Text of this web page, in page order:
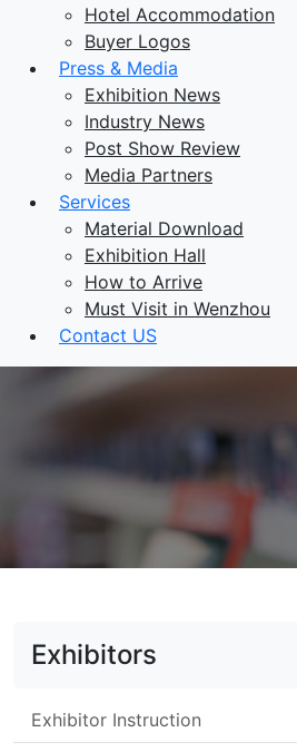
Hotel Accommodation
Buyer Logos
Press & Media
Exhibition News
Industry News
Post Show Review
Media Partners
Services
Material Download
Exhibition Hall
How to Arrive
Must Visit in Wenzhou
Contact US
Exhibitors
Exhibitor Instruction